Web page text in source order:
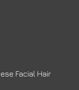
Facial Hair